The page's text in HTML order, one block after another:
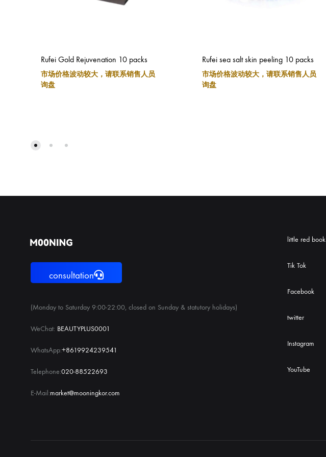
Rufei Gold Rejuvenation 10 packs
市场价格波动较大，请联系销售人员
询盘
Rufei sea salt skin peeling 10 packs
市场价格波动较大，请联系销售人员
询盘
consultation
(Monday to Saturday 9:00-22:00, closed on Sunday & statutory holidays)
WeChat: BEAUTYPLUS0001
WhatsApp:+8619924239541
Telephone:020-88522693
E-Mail:market@mooningkor.com
little red book
Tik Tok
Facebook
twitter
Instagram
YouTube